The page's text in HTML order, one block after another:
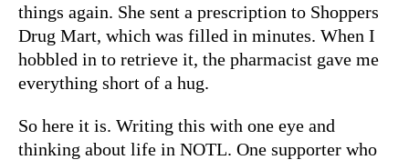
things again. She sent a prescription to Shoppers
Drug Mart, which was filled in minutes. When I
hobbled in to retrieve it, the pharmacist gave me
everything short of a hug.
So here it is. Writing this with one eye and
thinking about life in NOTL. One supporter who